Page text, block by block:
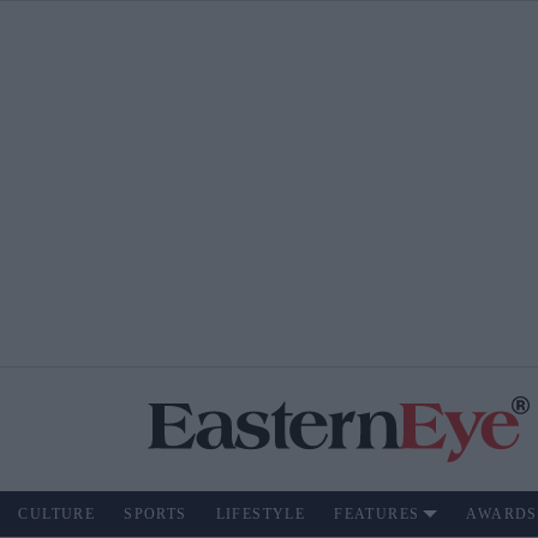
CULTURE SPORTS LIFESTYLE FEATURES AWARDS